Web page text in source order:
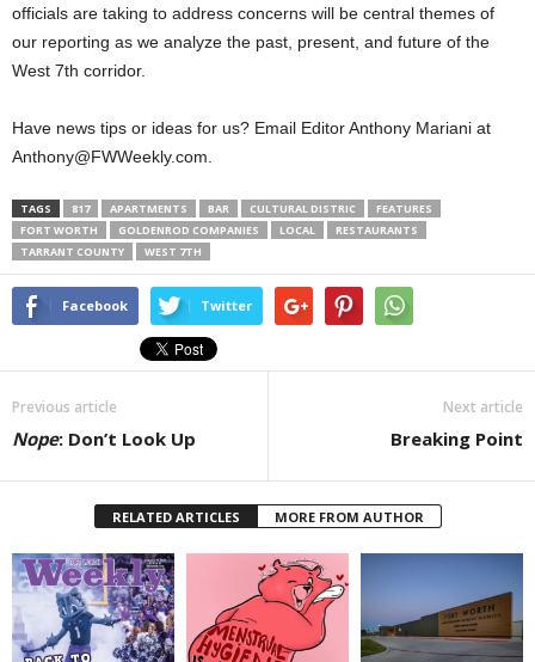
officials are taking to address concerns will be central themes of
our reporting as we analyze the past, present, and future of the
West 7th corridor.
Have news tips or ideas for us? Email Editor Anthony Mariani at
Anthony@FWWeekly.com.
TAGS 817 APARTMENTS BAR CULTURAL DISTRIC
FEATURES
FORT WORTH
GOLDENROD COMPANIES LOCAL
RESTAURANTS
TARRANT COUNTY
WEST 7TH
Facebook Twitter
Previous article
Nope: Don’t Look Up
Next article
Breaking Point
RELATED ARTICLES MORE FROM AUTHOR